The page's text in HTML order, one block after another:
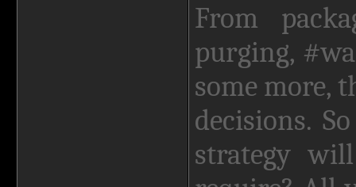
From
purging,
some more,
decisions.
strategy